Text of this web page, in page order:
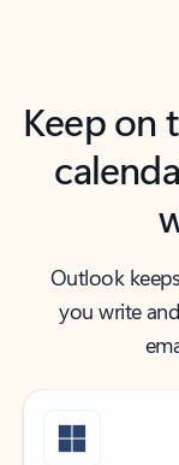
Keep on
Outlook
you write